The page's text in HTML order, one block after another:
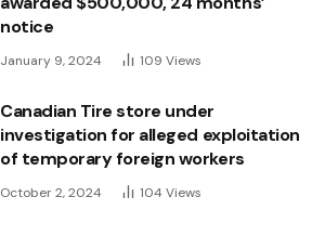
notice
January 9, 2024 109 Views
Canadian Tire store under
investigation for alleged exploitation
of temporary foreign workers
October 2, 2024 104 Views